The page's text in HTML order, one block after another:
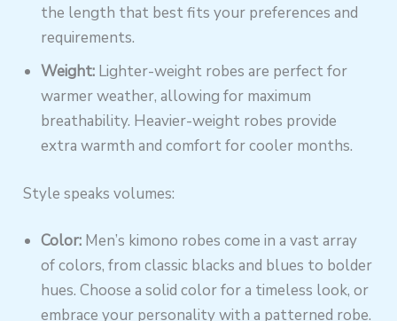
the length that best fits your preferences and
requirements.
Weight: Lighter-weight robes are perfect for
warmer weather, allowing for maximum
breathability. Heavier-weight robes provide
extra warmth and comfort for cooler months.
Style speaks volumes:
Color: Men’s kimono robes come in a vast array
of colors, from classic blacks and blues to bolder
hues. Choose a solid color for a timeless look, or
embrace your personality with a patterned robe.